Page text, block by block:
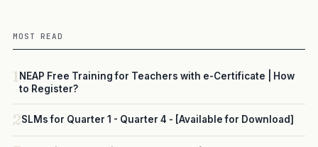
MOST READ
1NEAP Free Training for Teachers with e-Certificate | How
to Register?
2SLMs for Quarter 1 - Quarter 4 - [Available for Download]